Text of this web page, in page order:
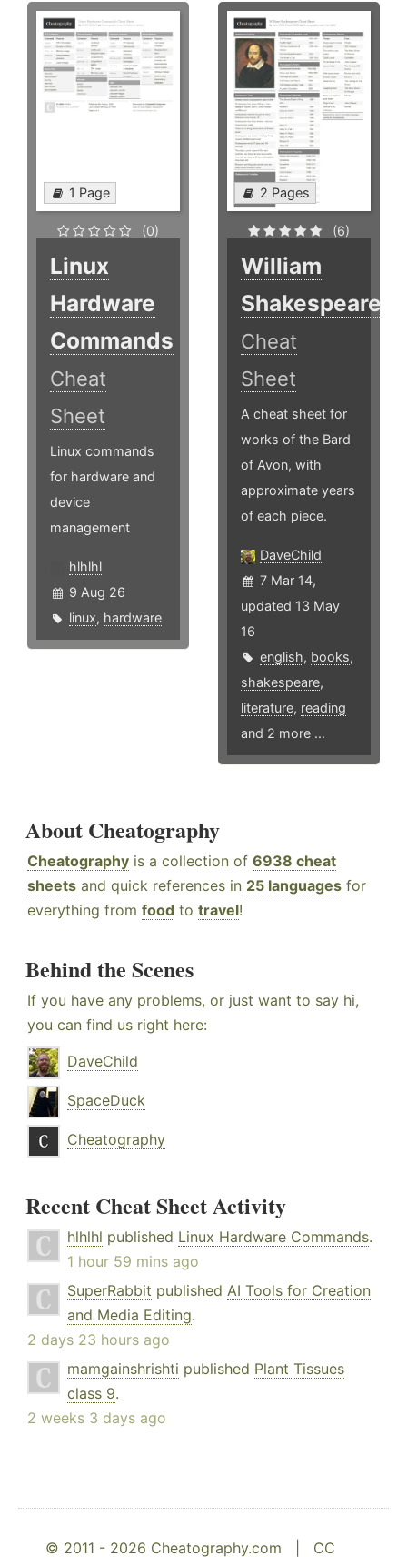
1 Page
(0)
Linux
Hardware
Commands
Cheat
Sheet
Linux commands
for hardware and
device
management
hlhlhl
9 Aug 26
linux, hardware
2 Pages
(6)
William
Shakespeare
Cheat
Sheet
A cheat sheet for
works of the Bard
of Avon, with
approximate years
of each piece.
DaveChild
7 Mar 14,
updated 13 May
16
english, books,
shakespeare,
literature, reading
and 2 more ...
About Cheatography
Cheatography is a collection of 6938 cheat
sheets and quick references in 25 languages for
everything from food to travel!
Behind the Scenes
If you have any problems, or just want to say hi,
you can find us right here:
DaveChild
SpaceDuck
Cheatography
Recent Cheat Sheet Activity
hlhlhl published Linux Hardware Commands.
1 hour 59 mins ago
SuperRabbit published AI Tools for Creation
and Media Editing.
2 days 23 hours ago
mamgainshrishti published Plant Tissues
class 9.
2 weeks 3 days ago
© 2011 - 2026 Cheatography.com | CC